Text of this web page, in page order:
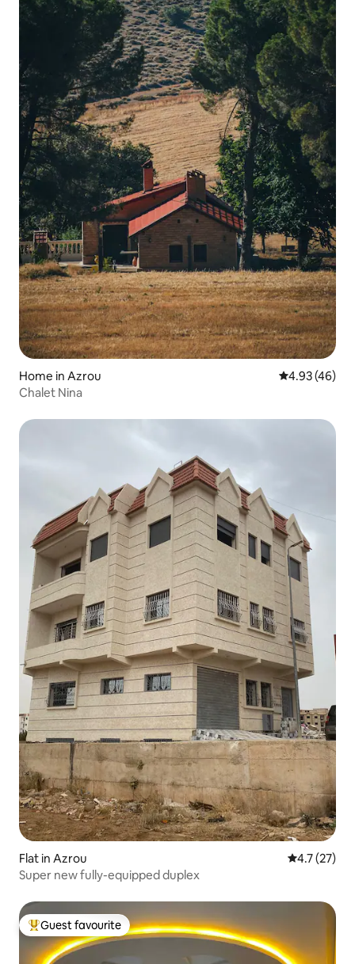
Home in Azrou 4.93 out of 5
4.93 (46)
Chalet Nina
Flat in Azrou 4.7 out of 5
4.7 (27)
Super new fully-equipped duplex
Top guest favourite
Guest favourite